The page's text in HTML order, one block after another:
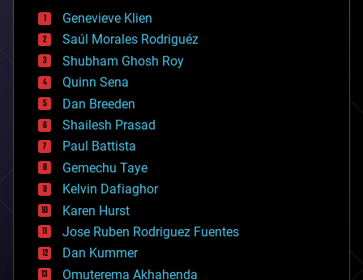
bees
big data
bioengineering
biological
bionic
bioprinting
biotech/medical
bitcoin
blockchains
business
chemistry
climatology
complex systems
computing
cosmology
counterterrorism
cryonics
Genevieve Klien
Saúl Morales Rodriguéz
Shubham Ghosh Roy
Quinn Sena
Dan Breeden
Shailesh Prasad
Paul Battista
Gemechu Taye
Kelvin Dafiaghor
Karen Hurst
Jose Ruben Rodriguez Fuentes
Dan Kummer
Omuterema Akhahenda